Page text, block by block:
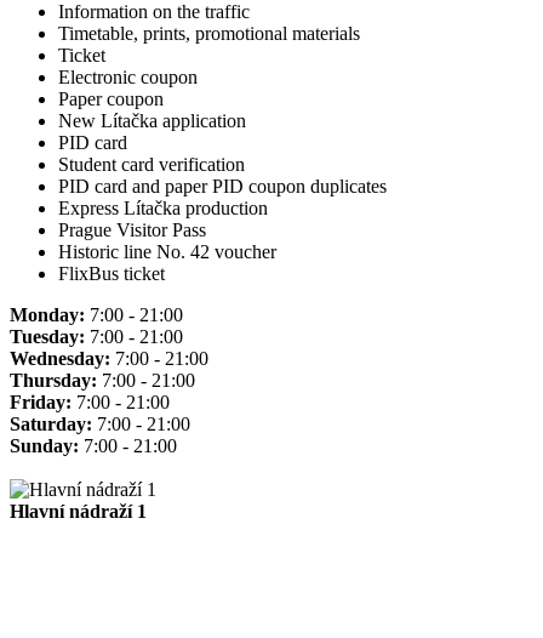
Information on the traffic
Timetable, prints, promotional materials
Ticket
Electronic coupon
Paper coupon
New Lítačka application
PID card
Student card verification
PID card and paper PID coupon duplicates
Express Lítačka production
Prague Visitor Pass
Historic line No. 42 voucher
FlixBus ticket
Monday: 7:00 - 21:00
Tuesday: 7:00 - 21:00
Wednesday: 7:00 - 21:00
Thursday: 7:00 - 21:00
Friday: 7:00 - 21:00
Saturday: 7:00 - 21:00
Sunday: 7:00 - 21:00
Hlavní nádraží 1